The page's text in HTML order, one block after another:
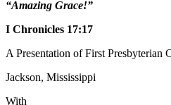
“Amazing Grace!”
I Chronicles 17:17
A Presentation of First Presbyterian
Jackson, Mississippi
With